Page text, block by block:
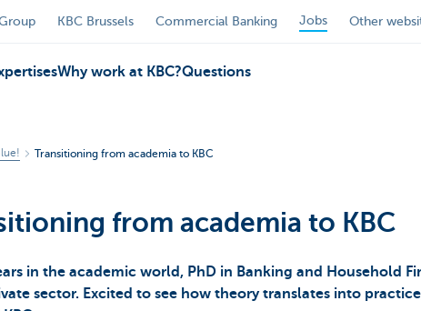
KBC Brussels Commercial Banking Jobs Other
Why work at KBC?Questions
Transitioning from academia to KBC
from academia to KBC
in the academic world, PhD in Banking and Household
sector. Excited to see how theory translates into